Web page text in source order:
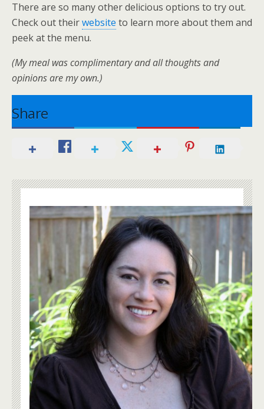
There are so many other delicious options to try out.
Check out theirwebsite to learn more about them and
peek at the menu.
(My meal was complimentary and all thoughts and
opinions are my own.)
Share